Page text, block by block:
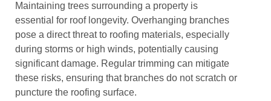
Maintaining trees surrounding a property is
essential for roof longevity. Overhanging branches
pose a direct threat to roofing materials, especially
during storms or high winds, potentially causing
significant damage. Regular trimming can mitigate
these risks, ensuring that branches do not scratch or
puncture the roofing surface.